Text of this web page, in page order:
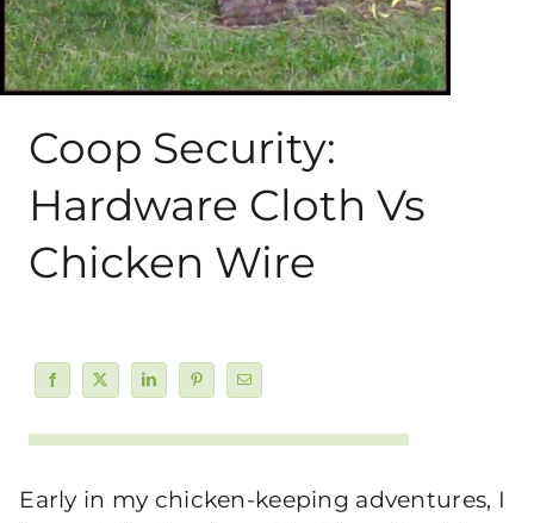
Shop
Coop Security:
Hardware Cloth Vs
Chicken Wire
Early in my chicken-keeping adventures, I